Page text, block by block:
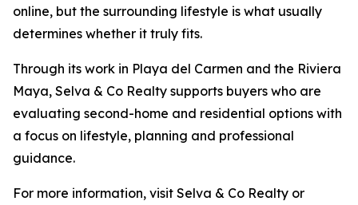
online, but the surrounding lifestyle is what usually
determines whether it truly fits.
Through its work in Playa del Carmen and the Riviera
Maya, Selva & Co Realty supports buyers who are
evaluating second-home and residential options with
a focus on lifestyle, planning and professional
guidance.
For more information, visit Selva & Co Realty or